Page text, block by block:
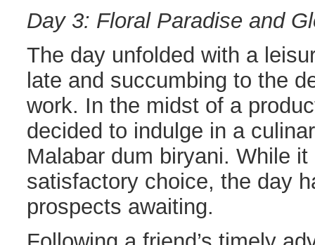
Day 3: Floral Paradise and
The day unfolded with a
late and succumbing to the
work. In the midst of a
decided to indulge in a
Malabar dum biryani. While
satisfactory choice, the day
prospects awaiting.